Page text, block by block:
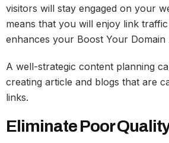
visitors will stay engaged on your
means that you will enjoy link
enhances your Boost Your Domain
A well-strategic content planning
creating article and blogs that are
links.
Eliminate Poor